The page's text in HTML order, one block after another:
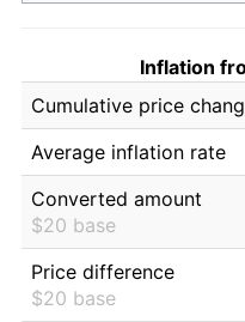
Inflation
Cumulative price
Average inflation rate
Converted amount
$20 base
Price difference
$20 base